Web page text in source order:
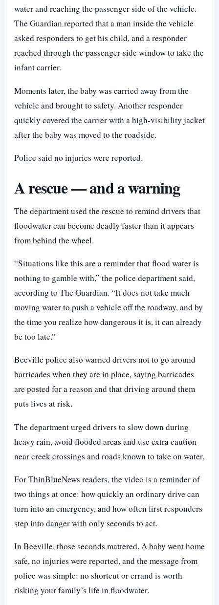
water and reaching the passenger side of the vehicle.
The Guardian reported that a man inside the vehicle
asked responders to get his child, and a responder
reached through the passenger-side window to take the
infant carrier.
Moments later, the baby was carried away from the
vehicle and brought to safety. Another responder
quickly covered the carrier with a high-visibility jacket
after the baby was moved to the roadside.
Police said no injuries were reported.
A rescue — and a warning
The department used the rescue to remind drivers that
floodwater can become deadly faster than it appears
from behind the wheel.
“Situations like this are a reminder that flood water is
nothing to gamble with,” the police department said,
according to The Guardian. “It does not take much
moving water to push a vehicle off the roadway, and by
the time you realize how dangerous it is, it can already
be too late.”
Beeville police also warned drivers not to go around
barricades when they are in place, saying barricades
are posted for a reason and that driving around them
puts lives at risk.
The department urged drivers to slow down during
heavy rain, avoid flooded areas and use extra caution
near creek crossings and roads known to take on water.
For ThinBlueNews readers, the video is a reminder of
two things at once: how quickly an ordinary drive can
turn into an emergency, and how often first responders
step into danger with only seconds to act.
In Beeville, those seconds mattered. A baby went home
safe, no injuries were reported, and the message from
police was simple: no shortcut or errand is worth
risking your family’s life in floodwater.